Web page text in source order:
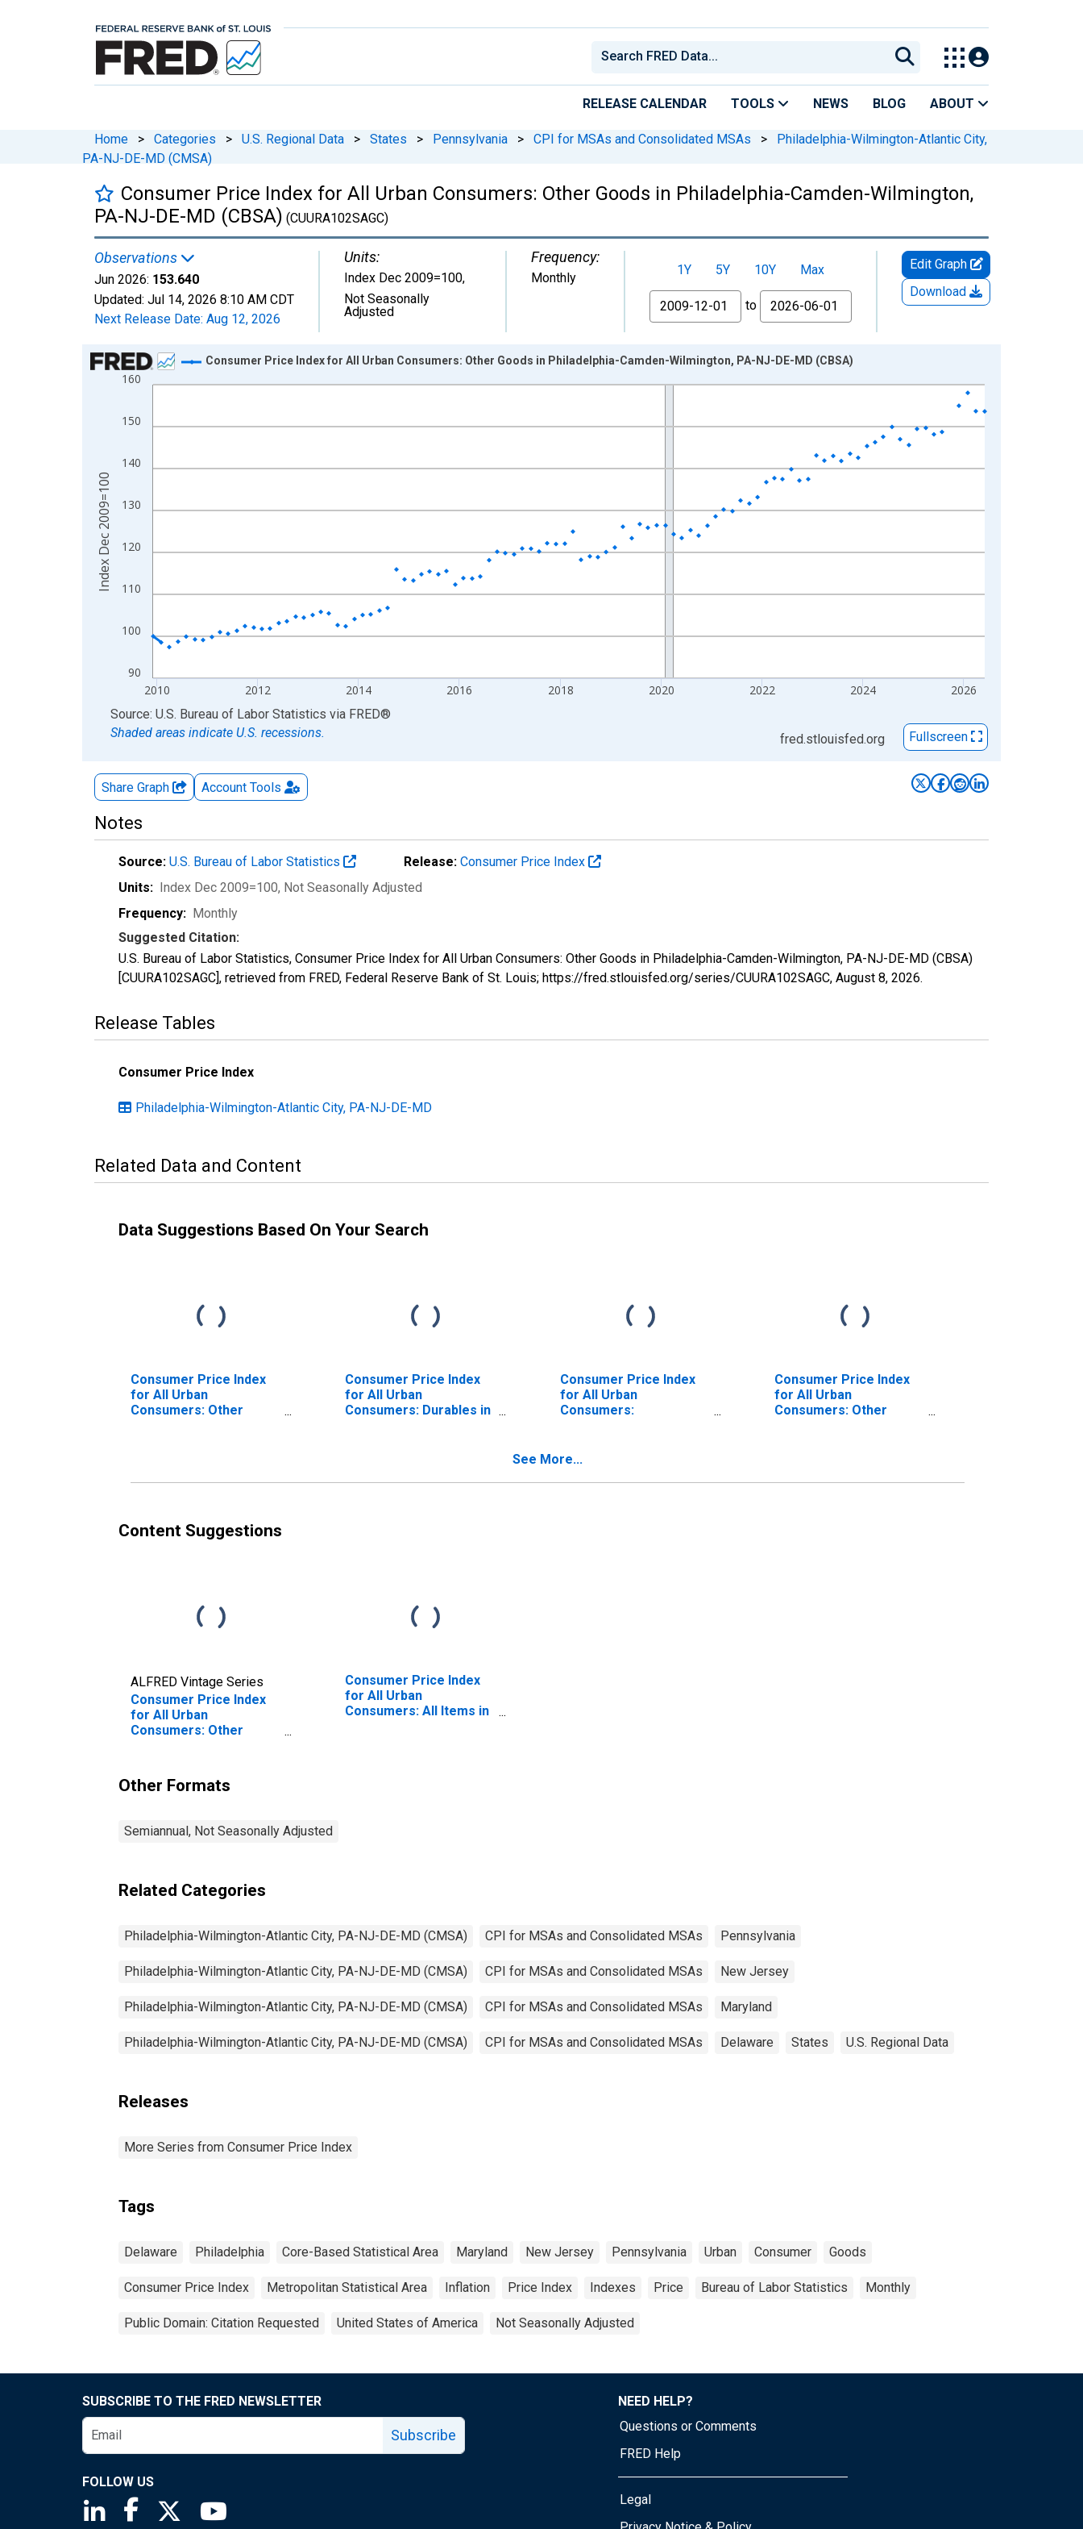
RELEASE CALENDAR TOOLS NEWS BLOG ABOUT
Home > Categories > U.S. Regional Data > States > Pennsylvania > CPI for MSAs and Consolidated MSAs >
Philadelphia-Wilmington-Atlantic City,
PA-NJ-DE-MD (CMSA)
Consumer Price Index for All Urban Consumers: Other Goods in Philadelphia-Camden-Wilmington,
PA-NJ-DE-MD (CBSA) (CUURA102SAGC)
Observations
Jun 2026: 153.640
Updated: Jul 14, 2026 8:10 AM CDT
Next Release Date: Aug 12, 2026
Units:
Index Dec 2009=100,
Not Seasonally
Adjusted
Frequency:
Monthly
1Y 5Y 10Y
Max
From
to
Edit Graph
Download
Chart
Line chart with 198 data points.
The chart has 1 X axis displaying xAxis. Data ranges from 2009-12-01 2:00:00 to 2026-06-01 1:00:00.
90
100
110
120
130
140
150
160
2010 2012 2014 2016 2018 2020 2022 2024 2026
Consumer Price Index for All Urban Consumers: Other Goods in Philadelphia-Camden-Wilmington, PA-NJ-DE-MD (CBSA)
Index Dec 2009=100
End of interactive chart.
Source: U.S. Bureau of Labor Statistics via FRED®
Shaded areas indicate U.S. recessions.
fred.stlouisfed.org Fullscreen
Share Graph Account Tools
Notes
Source: U.S. Bureau of Labor Statistics Release: Consumer Price Index
Units: Index Dec 2009=100, Not Seasonally Adjusted
Frequency: Monthly
Suggested Citation:
U.S. Bureau of Labor Statistics, Consumer Price Index for All Urban Consumers: Other Goods in Philadelphia-Camden-Wilmington, PA-NJ-DE-MD (CBSA)
[CUURA102SAGC], retrieved from FRED, Federal Reserve Bank of St. Louis; https://fred.stlouisfed.org/series/CUURA102SAGC, August 8, 2026.
Release Tables
Consumer Price Index
Philadelphia-Wilmington-Atlantic City, PA-NJ-DE-MD
Related Data and Content
Data Suggestions Based On Your Search
Consumer Price Index
for All Urban
Consumers: Other
Consumer Price Index
for All Urban
Consumers: Durables in
Consumer Price Index
for All Urban
Consumers:
Wilmington, PA-NJ-DE-
Consumer Price Index
for All Urban
Consumers: Other
See More...
Content Suggestions
ALFRED Vintage Series
Consumer Price Index
for All Urban
Consumers: Other
PA-NJ-DE-MD (CBSA)
Consumer Price Index
for All Urban
Consumers: All Items in
Other Formats
Semiannual, Not Seasonally Adjusted
Related Categories
Philadelphia-Wilmington-Atlantic City, PA-NJ-DE-MD (CMSA) CPI for MSAs and Consolidated MSAs Pennsylvania
Philadelphia-Wilmington-Atlantic City, PA-NJ-DE-MD (CMSA) CPI for MSAs and Consolidated MSAs New Jersey
Philadelphia-Wilmington-Atlantic City, PA-NJ-DE-MD (CMSA) CPI for MSAs and Consolidated MSAs Maryland
Philadelphia-Wilmington-Atlantic City, PA-NJ-DE-MD (CMSA) CPI for MSAs and Consolidated MSAs Delaware States U.S. Regional Data
Releases
More Series from Consumer Price Index
Tags
Delaware Philadelphia Core-Based Statistical Area Maryland New Jersey Pennsylvania Urban Consumer Goods
Consumer Price Index Metropolitan Statistical Area Inflation Price Index Indexes Price Bureau of Labor Statistics Monthly
Public Domain: Citation Requested United States of America Not Seasonally Adjusted
SUBSCRIBE TO THE FRED NEWSLETTER
Subscribe
FOLLOW US
Saint Louis Fed linkedin page
Saint Louis Fed facebook page
Saint Louis Fed X page
NEED HELP?
Questions or Comments
FRED Help
Legal